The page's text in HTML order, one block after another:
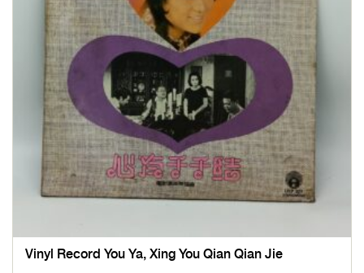
Vinyl Record You Ya, Xing You Qian Qian Jie